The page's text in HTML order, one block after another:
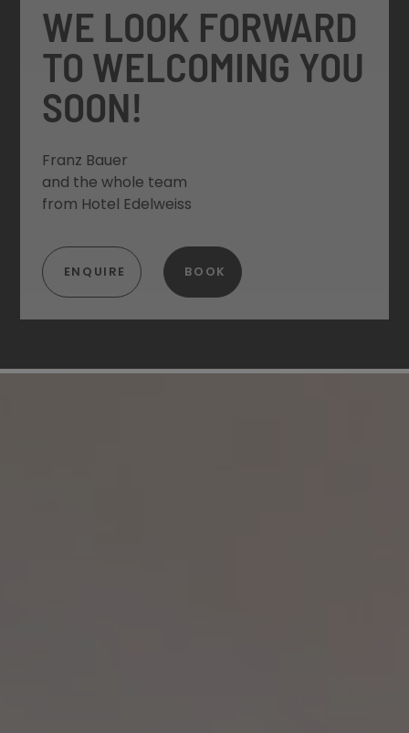
WE LOOK FORWARD
TO WELCOMING YOU
SOON!
Franz Bauer
and the whole team
from Hotel Edelweiss
ENQUIRE BOOK